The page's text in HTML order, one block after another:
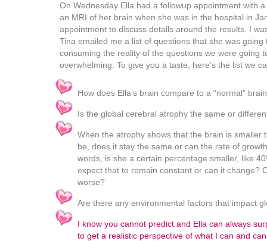
On Wednesday Ella had a followup appointment with
an MRI of her brain when she was in the hospital in
appointment to discuss details around the results. I
Tina emailed me a list of questions that she was going
consuming the reality of the questions we were going
overwhelming. To give you a taste, here’s the list we
How does Ella’s brain compare to a “normal”
Is the global cerebral atrophy the same or
When the atrophy shows that the brain is smaller
be, does it stay the same or can the rate of
words, is she a certain percentage smaller, like
expect that to remain constant or can it change?
worse?
Are there any environmental factors that impact
I know you cannot predict and Ella can always
to get a realistic perspective of what I can and